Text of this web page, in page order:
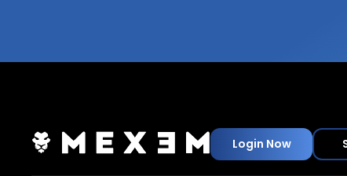
Login Now